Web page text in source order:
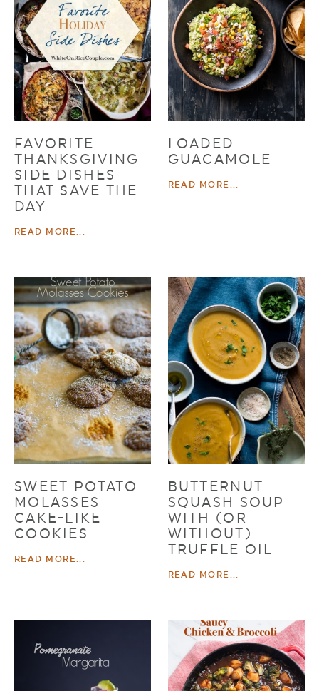
FAVORITE
THANKSGIVING
SIDE DISHES
THAT SAVE THE
DAY
READ MORE...
LOADED
GUACAMOLE
READ MORE...
SWEET POTATO
MOLASSES
CAKE-LIKE
COOKIES
READ MORE...
BUTTERNUT
SQUASH SOUP
WITH (OR
WITHOUT)
TRUFFLE OIL
READ MORE...